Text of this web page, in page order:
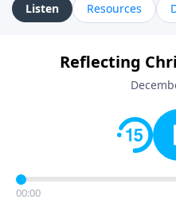
Listen Resources
Reflecting
00:00